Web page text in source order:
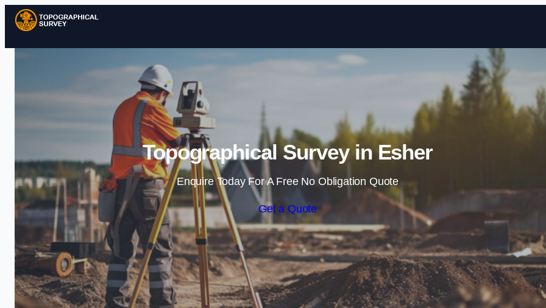
Skip to content
Topographical Survey in Esher
Enquire Today For A Free No Obligation Quote
Get a Quote